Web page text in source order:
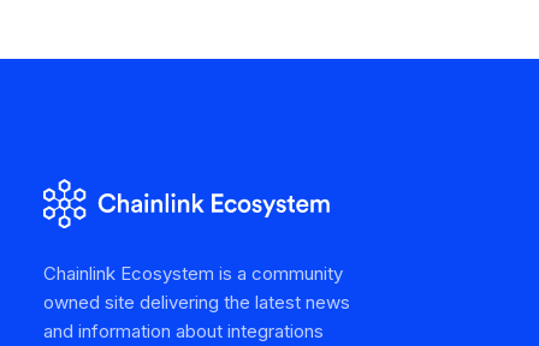
Chainlink Ecosystem is a community
owned site delivering the latest news
and information about integrations